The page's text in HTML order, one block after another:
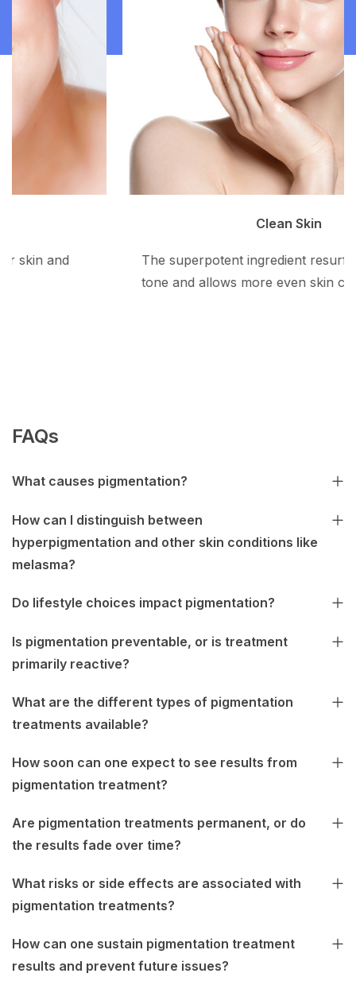
The superpotent ingredient resurfaces the skin
tone and allows more even skin color.
FAQs
What causes pigmentation?
How can I distinguish between
hyperpigmentation and other skin conditions like
melasma?
Do lifestyle choices impact pigmentation?
Is pigmentation preventable, or is treatment
primarily reactive?
What are the different types of pigmentation
treatments available?
How soon can one expect to see results from
pigmentation treatment?
Are pigmentation treatments permanent, or do
the results fade over time?
What risks or side effects are associated with
pigmentation treatments?
How can one sustain pigmentation treatment
results and prevent future issues?